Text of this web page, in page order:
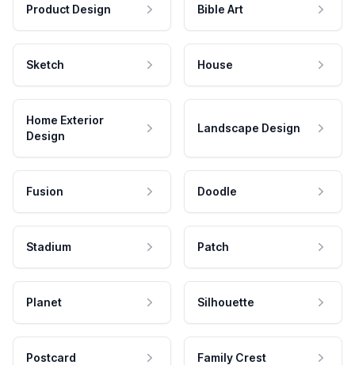
Product Design Bible Art
Sketch House
Home Exterior
Design
Landscape Design
Fusion Doodle
Stadium Patch
Planet Silhouette
Postcard Family Crest